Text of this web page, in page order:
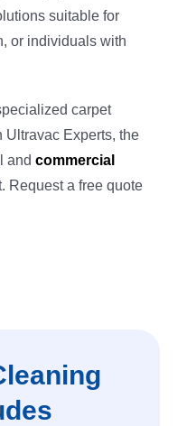
suitable for
or individuals with
carpet
Ultravac Experts, the
and commercial
Request a free quote